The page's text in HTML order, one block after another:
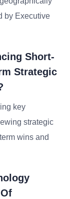
by Executive
Short-
Strategic
key
strategic
wins and